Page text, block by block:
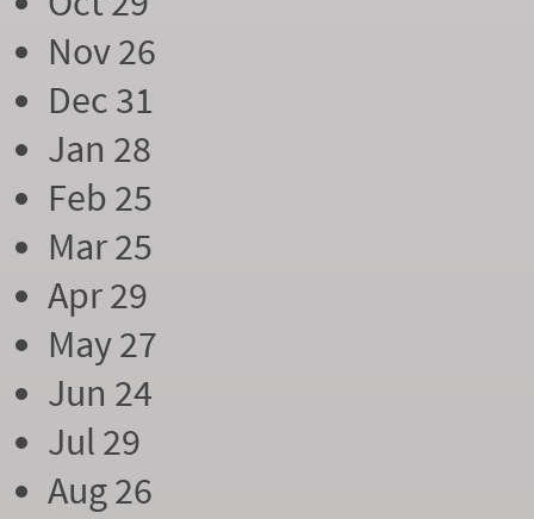
Nov 26
Dec 31
Jan 28
Feb 25
Mar 25
Apr 29
May 27
Jun 24
Jul 29
Aug 26